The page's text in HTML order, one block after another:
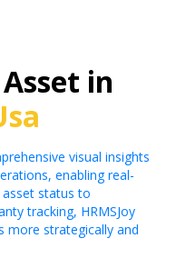
in
visual insights
enabling real-
status to
tracking, HRMSJoy
more strategically and